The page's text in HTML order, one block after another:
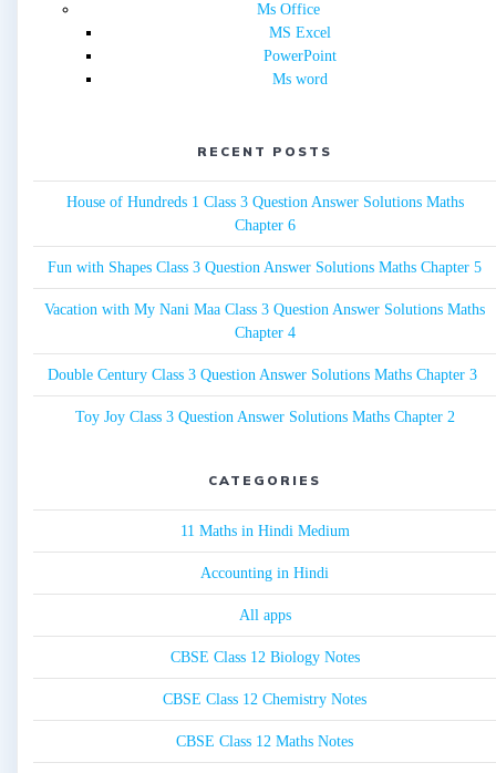
Ms Office
MS Excel
PowerPoint
Ms word
RECENT POSTS
House of Hundreds 1 Class 3 Question Answer Solutions Maths
Chapter 6
Fun with Shapes Class 3 Question Answer Solutions Maths Chapter 5
Vacation with My Nani Maa Class 3 Question Answer Solutions Maths
Chapter 4
Double Century Class 3 Question Answer Solutions Maths Chapter 3
Toy Joy Class 3 Question Answer Solutions Maths Chapter 2
CATEGORIES
11 Maths in Hindi Medium
Accounting in Hindi
All apps
CBSE Class 12 Biology Notes
CBSE Class 12 Chemistry Notes
CBSE Class 12 Maths Notes